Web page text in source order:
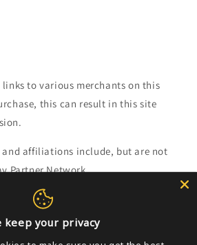
links to various merchants on this
this can result in this site
affiliations include, but are not
Partner Network.
to our emails
keep your privacy